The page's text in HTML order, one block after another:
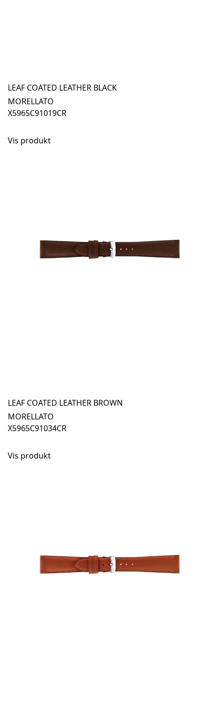
LEAF COATED LEATHER BLACK
MORELLATO
X5965C91019CR
Vis produkt
LEAF COATED LEATHER BROWN
MORELLATO
X5965C91034CR
Vis produkt